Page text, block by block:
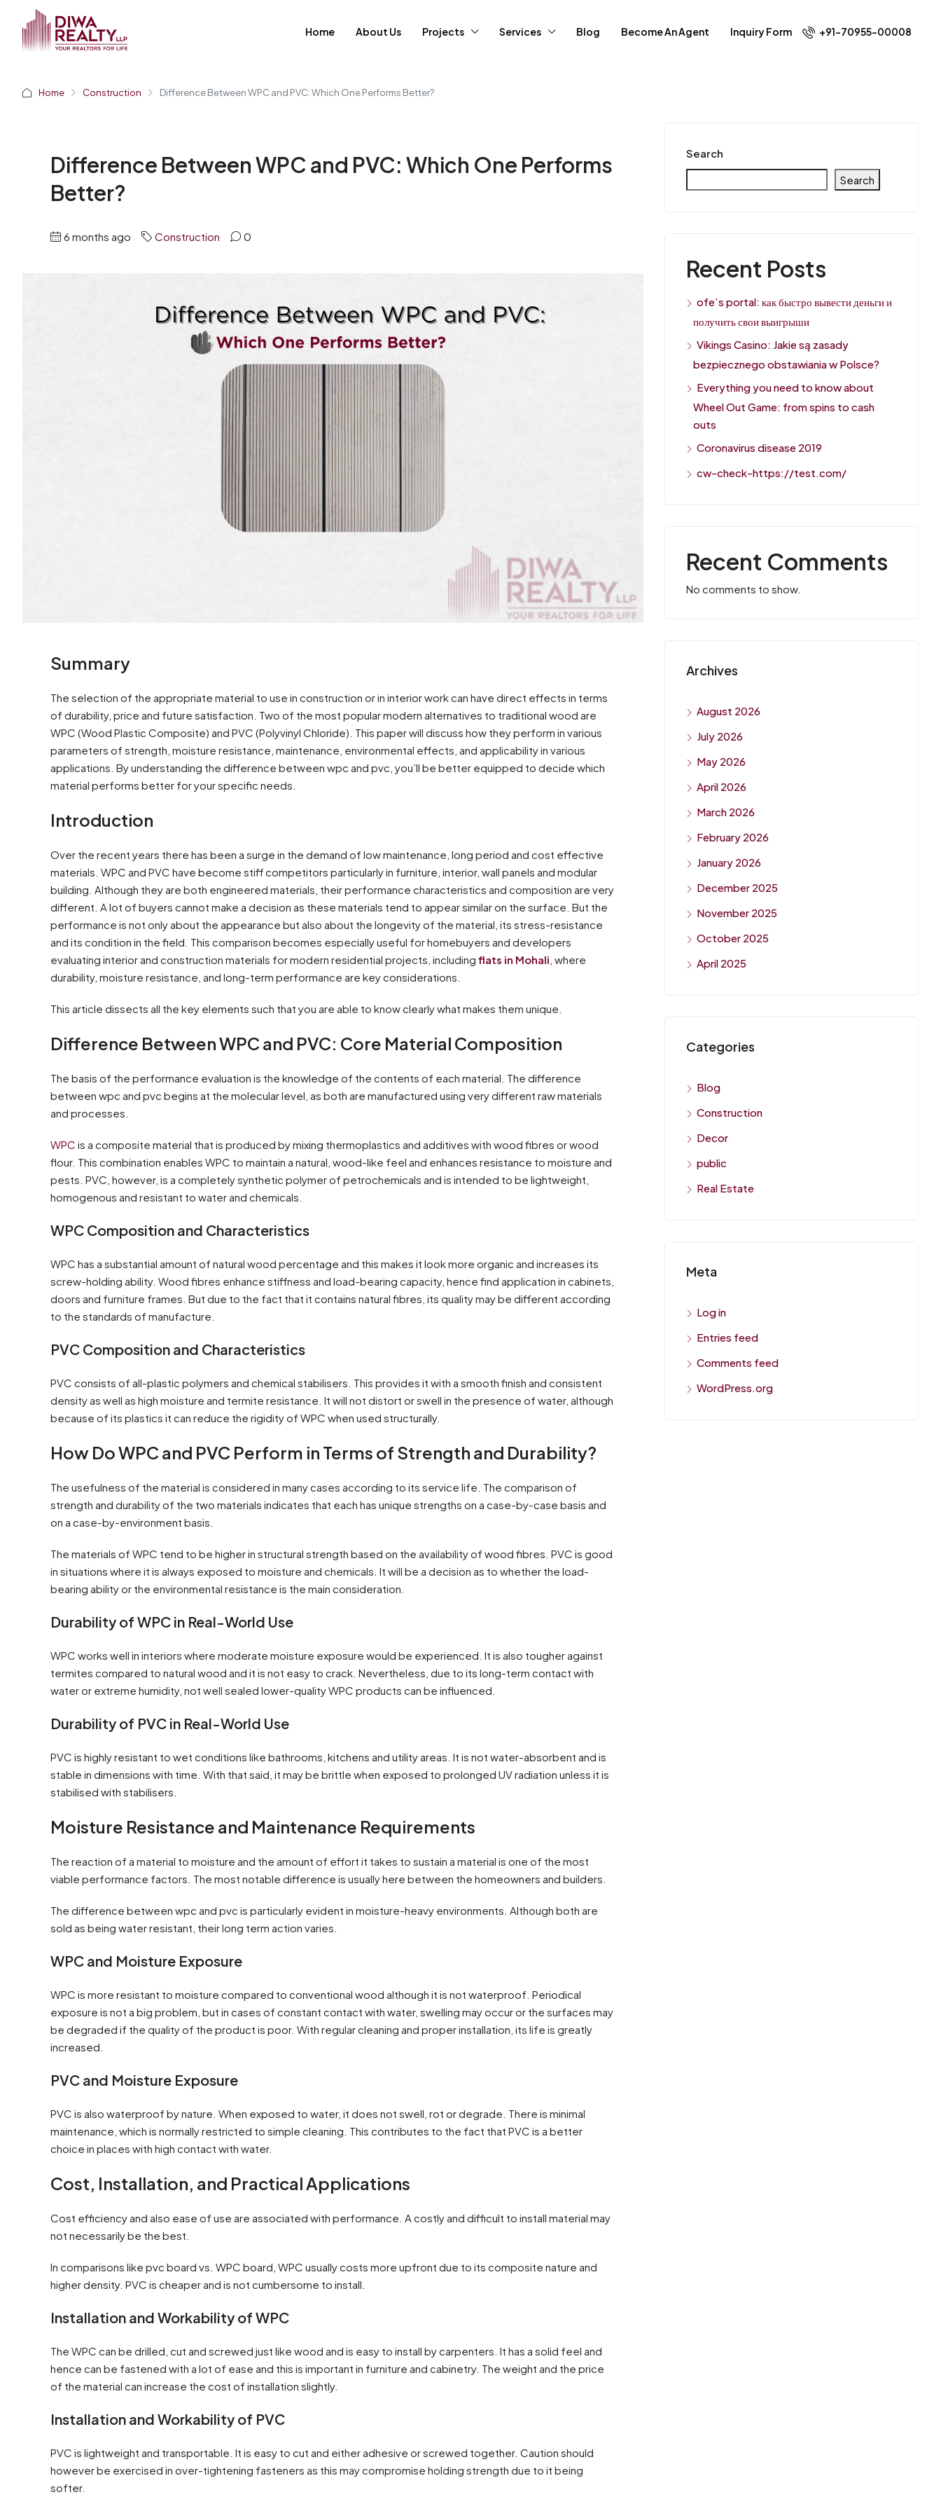
Home About Us Projects Services Blog Become An Agent Inquiry Form +91-70955-00008
Home Construction Difference Between WPC and PVC: Which One Performs Better?
Difference Between WPC and PVC: Which One Performs
Better?
6 months ago Construction 0
Summary
The selection of the appropriate material to use in construction or in interior work can have direct effects in terms
of durability, price and future satisfaction. Two of the most popular modern alternatives to traditional wood are
WPC (Wood Plastic Composite) and PVC (Polyvinyl Chloride). This paper will discuss how they perform in various
parameters of strength, moisture resistance, maintenance, environmental effects, and applicability in various
applications. By understanding the difference between wpc and pvc, you’ll be better equipped to decide which
material performs better for your specific needs.
Introduction
Over the recent years there has been a surge in the demand of low maintenance, long period and cost effective
materials. WPC and PVC have become stiff competitors particularly in furniture, interior, wall panels and modular
building. Although they are both engineered materials, their performance characteristics and composition are very
different. A lot of buyers cannot make a decision as these materials tend to appear similar on the surface. But the
performance is not only about the appearance but also about the longevity of the material, its stress-resistance
and its condition in the field. This comparison becomes especially useful for homebuyers and developers
evaluating interior and construction materials for modern residential projects, including flats in Mohali , where
durability, moisture resistance, and long-term performance are key considerations.
This article dissects all the key elements such that you are able to know clearly what makes them unique.
Difference Between WPC and PVC: Core Material Composition
The basis of the performance evaluation is the knowledge of the contents of each material. The difference
between wpc and pvc begins at the molecular level, as both are manufactured using very different raw materials
and processes.
WPC is a composite material that is produced by mixing thermoplastics and additives with wood fibres or wood
flour. This combination enables WPC to maintain a natural, wood-like feel and enhances resistance to moisture and
pests. PVC, however, is a completely synthetic polymer of petrochemicals and is intended to be lightweight,
homogenous and resistant to water and chemicals.
WPC Composition and Characteristics
WPC has a substantial amount of natural wood percentage and this makes it look more organic and increases its
screw-holding ability. Wood fibres enhance stiffness and load-bearing capacity, hence find application in cabinets,
doors and furniture frames. But due to the fact that it contains natural fibres, its quality may be different according
to the standards of manufacture.
PVC Composition and Characteristics
PVC consists of all-plastic polymers and chemical stabilisers. This provides it with a smooth finish and consistent
density as well as high moisture and termite resistance. It will not distort or swell in the presence of water, although
because of its plastics it can reduce the rigidity of WPC when used structurally.
How Do WPC and PVC Perform in Terms of Strength and Durability?
The usefulness of the material is considered in many cases according to its service life. The comparison of
strength and durability of the two materials indicates that each has unique strengths on a case-by-case basis and
on a case-by-environment basis.
The materials of WPC tend to be higher in structural strength based on the availability of wood fibres. PVC is good
in situations where it is always exposed to moisture and chemicals. It will be a decision as to whether the load-
bearing ability or the environmental resistance is the main consideration.
Durability of WPC in Real-World Use
WPC works well in interiors where moderate moisture exposure would be experienced. It is also tougher against
termites compared to natural wood and it is not easy to crack. Nevertheless, due to its long-term contact with
water or extreme humidity, not well sealed lower-quality WPC products can be influenced.
Durability of PVC in Real-World Use
PVC is highly resistant to wet conditions like bathrooms, kitchens and utility areas. It is not water-absorbent and is
stable in dimensions with time. With that said, it may be brittle when exposed to prolonged UV radiation unless it is
stabilised with stabilisers.
Moisture Resistance and Maintenance Requirements
The reaction of a material to moisture and the amount of effort it takes to sustain a material is one of the most
viable performance factors. The most notable difference is usually here between the homeowners and builders.
The difference between wpc and pvc is particularly evident in moisture-heavy environments. Although both are
sold as being water resistant, their long term action varies.
WPC and Moisture Exposure
WPC is more resistant to moisture compared to conventional wood although it is not waterproof. Periodical
exposure is not a big problem, but in cases of constant contact with water, swelling may occur or the surfaces may
be degraded if the quality of the product is poor. With regular cleaning and proper installation, its life is greatly
increased.
PVC and Moisture Exposure
PVC is also waterproof by nature. When exposed to water, it does not swell, rot or degrade. There is minimal
maintenance, which is normally restricted to simple cleaning. This contributes to the fact that PVC is a better
choice in places with high contact with water.
Cost, Installation, and Practical Applications
Cost efficiency and also ease of use are associated with performance. A costly and difficult to install material may
not necessarily be the best.
In comparisons like pvc board vs. WPC board, WPC usually costs more upfront due to its composite nature and
higher density. PVC is cheaper and is not cumbersome to install.
Installation and Workability of WPC
The WPC can be drilled, cut and screwed just like wood and is easy to install by carpenters. It has a solid feel and
hence can be fastened with a lot of ease and this is important in furniture and cabinetry. The weight and the price
of the material can increase the cost of installation slightly.
Installation and Workability of PVC
PVC is lightweight and transportable. It is easy to cut and either adhesive or screwed together. Caution should
however be exercised in over-tightening fasteners as this may compromise holding strength due to it being
softer.
Search
Search
Recent Posts
ofe’s portal: как быстро вывести деньги и
получить свои выигрыши
Vikings Casino: Jakie są zasady
bezpiecznego obstawiania w Polsce?
Everything you need to know about
Wheel Out Game: from spins to cash
outs
Coronavirus disease 2019
cw-check-https://test.com/
Recent Comments
No comments to show.
Archives
August 2026
July 2026
May 2026
April 2026
March 2026
February 2026
January 2026
December 2025
November 2025
October 2025
April 2025
Categories
Blog
Construction
Decor
public
Real Estate
Meta
Log in
Entries feed
Comments feed
WordPress.org